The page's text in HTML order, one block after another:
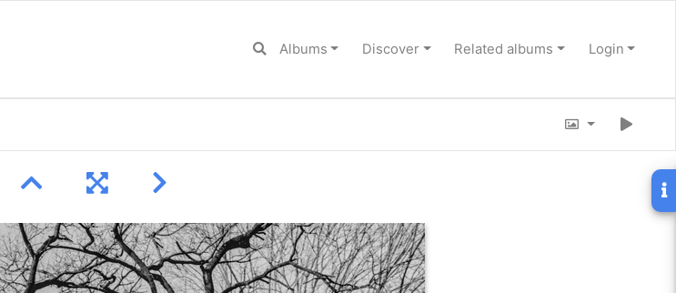
Albums Discover Related albums Login